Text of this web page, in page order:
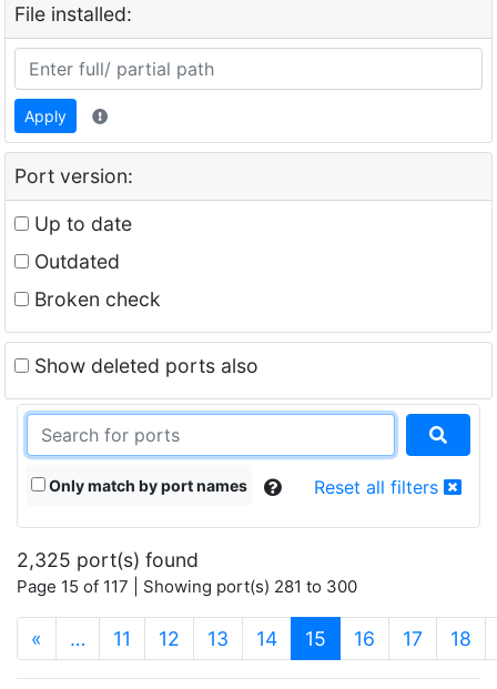
File installed:
Apply
Port version:
Up to date
Outdated
Broken check
Show deleted ports also
Only match by port names Reset all filters
2,325 port(s) found
Page 15 of 117 | Showing port(s) 281 to 300
« … 11 12 13 14 15 (current)
16 17 18